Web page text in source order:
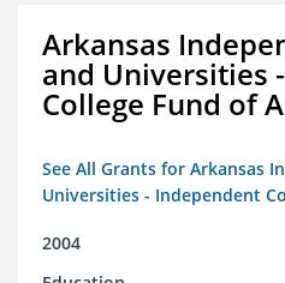
Arkansas
and Universities
College Fund of
See All Grants for Arkansas
Universities - Independent
2004